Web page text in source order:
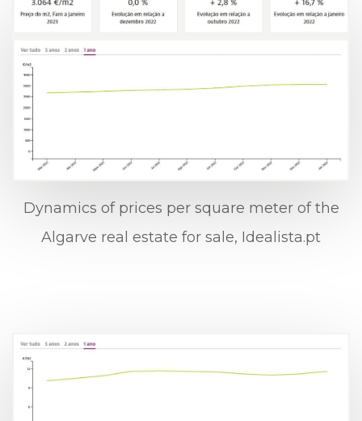
Dynamics of prices per square meter of the
Algarve real estate for sale, Idealista.pt